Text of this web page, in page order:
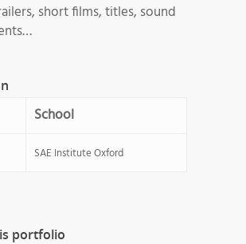
short films, titles, sound
School
SAE Institute Oxford
portfolio